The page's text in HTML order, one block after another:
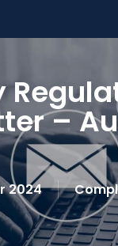
–
2024